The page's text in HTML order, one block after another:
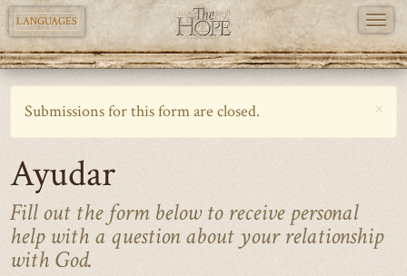
Skip
to
main
content
LANGUAGES
×
Warning
Submissions for this form are closed.
Ayudar
Fill out the form below to receive personal
help with a question about your relationship
with God.